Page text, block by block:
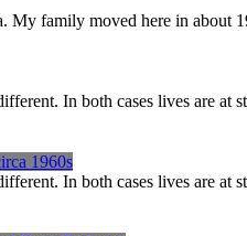
family moved here in about
In both cases lives are at
1960s
In both cases lives are at